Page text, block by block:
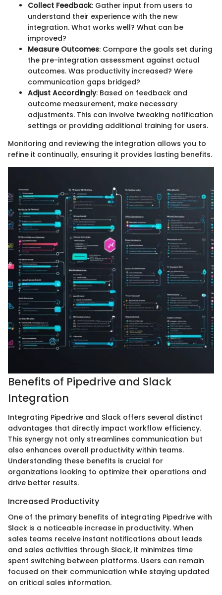
Collect Feedback: Gather input from users to
understand their experience with the new
integration. What works well? What can be
improved?
Measure Outcomes: Compare the goals set during
the pre-integration assessment against actual
outcomes. Was productivity increased? Were
communication gaps bridged?
Adjust Accordingly: Based on feedback and
outcome measurement, make necessary
adjustments. This can involve tweaking notification
settings or providing additional training for users.
Monitoring and reviewing the integration allows you to
refine it continually, ensuring it provides lasting benefits.
Benefits of Pipedrive and Slack
Integration
Integrating Pipedrive and Slack offers several distinct
advantages that directly impact workflow efficiency.
This synergy not only streamlines communication but
also enhances overall productivity within teams.
Understanding these benefits is crucial for
organizations looking to optimize their operations and
drive better results.
Increased Productivity
One of the primary benefits of integrating Pipedrive with
Slack is a noticeable increase in productivity. When
sales teams receive instant notifications about leads
and sales activities through Slack, it minimizes time
spent switching between platforms. Users can remain
focused on their communication while staying updated
on critical sales information.